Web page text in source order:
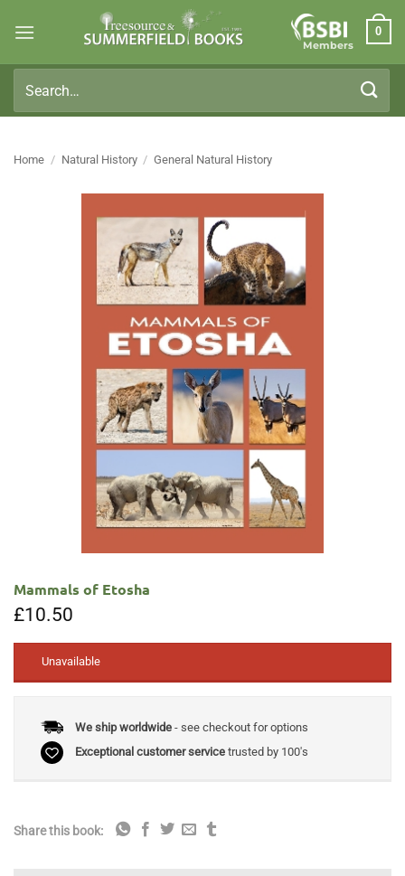
Members
0
for:
Home / Natural History / General Natural History
Mammals of Etosha
£10.50
Unavailable
We ship worldwide- see checkout for options
Exceptional customer servicetrusted by 100's
Share this book: